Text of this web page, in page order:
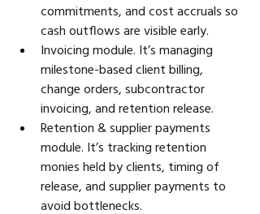
commitments, and cost accruals so
cash outflows are visible early.
Invoicing module. It’s managing
milestone-based client billing,
change orders, subcontractor
invoicing, and retention release.
Retention & supplier payments
module. It’s tracking retention
monies held by clients, timing of
release, and supplier payments to
avoid bottlenecks.